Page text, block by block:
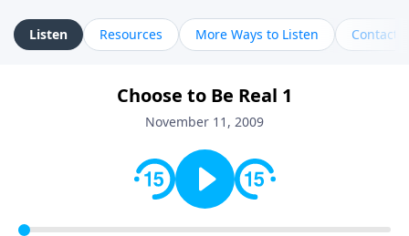
helping listeners understand Scripture in a clear and
practical way, often walking through specific passages
Gebhardt addresses topics such as spiritual maturity,
leadership, family life, personal character, and the
Listen Resources More Ways to Listen Contact
Choose to Be Real 1
November 11, 2009